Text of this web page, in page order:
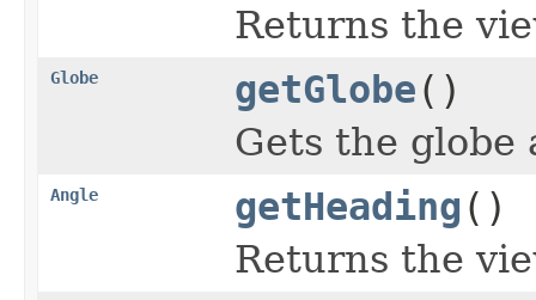
Returns the
Globe getGlobe()
Gets the globe
Angle getHeading ()
Returns the